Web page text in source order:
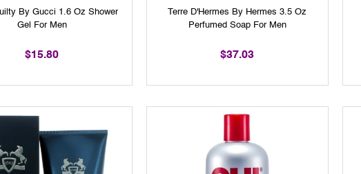
By Gucci 1.6 Oz Shower
Gel For Men
$15.80
Terre D'Hermes By Hermes 3.5 Oz
Perfumed Soap For Men
$37.03